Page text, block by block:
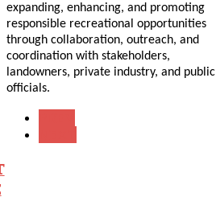
expanding, enhancing, and promoting
responsible recreational opportunities
through collaboration, outreach, and
coordination with stakeholders,
landowners, private industry, and public
officials.